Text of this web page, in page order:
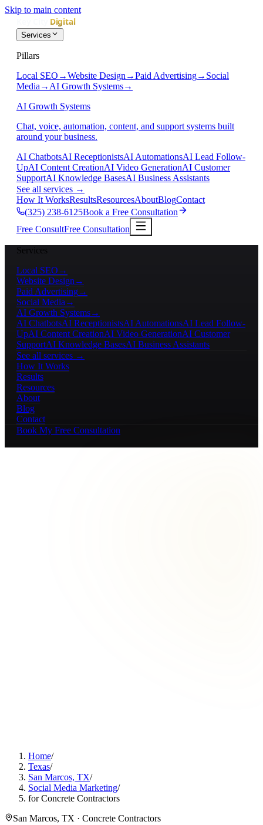
Skip to main content
Services
Pillars
Local SEO →Website Design →Paid Advertising→ Social
Media → AI Growth Systems→
AI Growth Systems
Chat, voice, automation, content, and support systems built
around your business.
AI ChatbotsAI ReceptionistsAI AutomationsAI Lead Follow-
UpAI Content CreationAI Video GenerationAI Customer
SupportAI Knowledge BasesAI Business Assistants
See all services →
How It WorksResultsResourcesAboutBlogContact
(325) 238-6125Book a Free Consultation
Free ConsultFree Consultation
Services
Local SEO →
Website Design →
Paid Advertising→
Social Media →
AI Growth Systems→
AI ChatbotsAI ReceptionistsAI AutomationsAI Lead Follow-
UpAI Content CreationAI Video GenerationAI Customer
SupportAI Knowledge BasesAI Business Assistants
See all services →
How It Works
Results
Resources
About
Blog
Contact
Book My Free Consultation
Home/
Texas/
San Marcos, TX/
Social Media Marketing/
for Concrete Contractors
San Marcos, TX · Concrete Contractors